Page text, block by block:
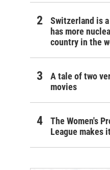
Switzerland is
has more
country in the
A tale of two
movies
The Women's
League makes